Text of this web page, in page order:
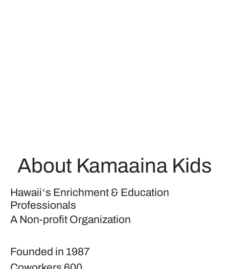
About Kamaaina Kids
Hawaiiʻs Enrichment & Education
Professionals
A Non-profit Organization
Founded in 1987